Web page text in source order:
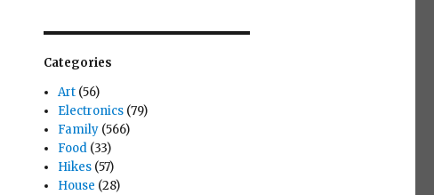
Categories
Art(56)
Electronics(79)
Family(566)
Food(33)
Hikes(57)
House (28)